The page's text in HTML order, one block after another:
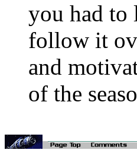
you had to
follow it
and
of the